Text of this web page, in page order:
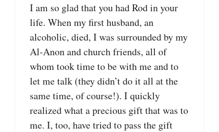
I am so glad that you had Rod in your
life. When my first husband, an
alcoholic, died, I was surrounded by my
Al-Anon and church friends, all of
whom took time to be with me and to
let me talk (they didn’t do it all at the
same time, of course!). I quickly
realized what a precious gift that was to
me. I, too, have tried to pass the gift